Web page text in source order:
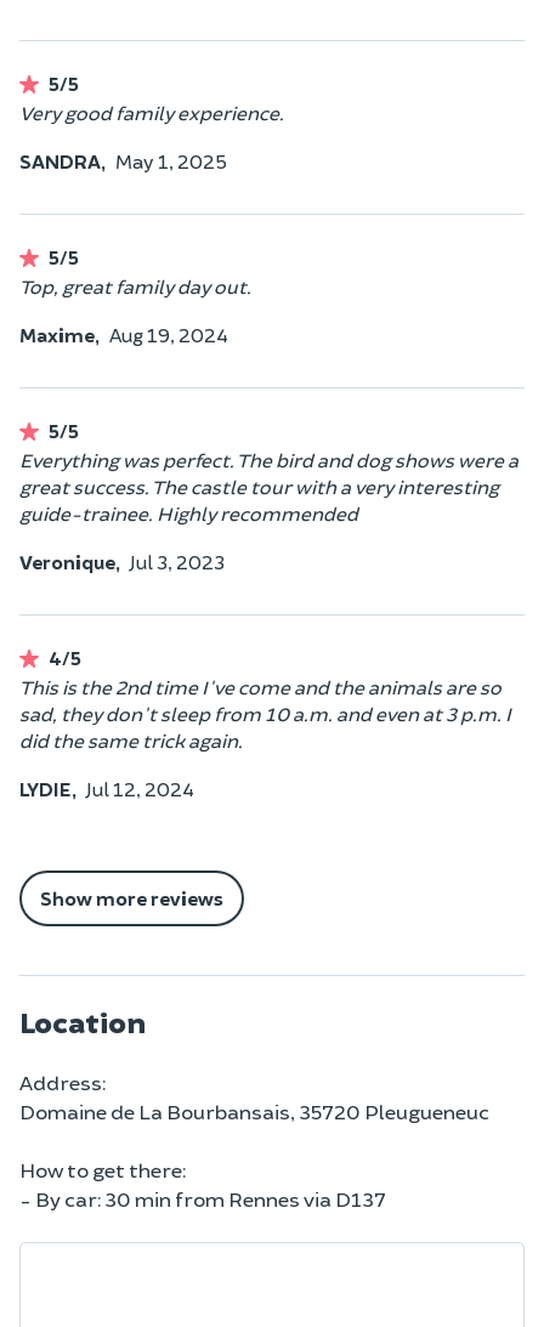
5/5
Very good family experience.
SANDRA, May 1, 2025
5/5
Top, great family day out.
Maxime, Aug 19, 2024
5/5
Everything was perfect. The bird and dog shows were a
great success. The castle tour with a very interesting
guide-trainee. Highly recommended
Veronique, Jul 3, 2023
4/5
This is the 2nd time I've come and the animals are so
sad, they don't sleep from 10 a.m. and even at 3 p.m. I
did the same trick again.
LYDIE, Jul 12, 2024
Show more reviews
Location
Address:
Domaine de La Bourbansais, 35720 Pleugueneuc
How to get there:
- By car: 30 min from Rennes via D137